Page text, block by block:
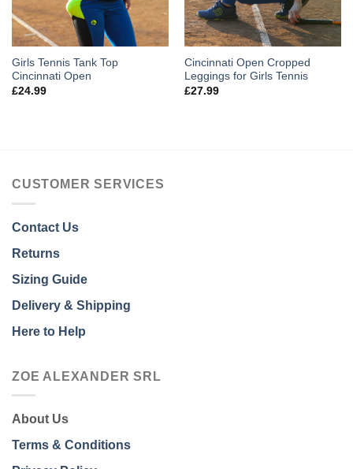
Girls Tennis Tank Top
Cincinnati Open
£24.99
Cincinnati Open Cropped
Leggings for Girls Tennis
£27.99
CUSTOMER SERVICES
Contact Us
Returns
Sizing Guide
Delivery & Shipping
Here to Help
ZOE ALEXANDER SRL
About Us
Terms & Conditions